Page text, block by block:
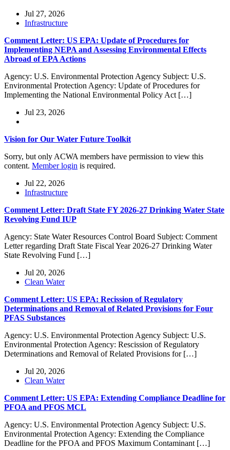
Jul 27, 2026
Infrastructure
Comment Letter: US EPA: Update of Procedures for
Implementing NEPA and Assessing Environmental Effects
Abroad of EPA Actions
Agency: U.S. Environmental Protection Agency Subject: U.S.
Environmental Protection Agency: Update of Procedures for
Implementing the National Environmental Policy Act […]
Jul 23, 2026
Vision for Our Water Future Toolkit
Sorry, but only ACWA members have permission to view this
content. Member login is required.
Jul 22, 2026
Infrastructure
Comment Letter: Draft State FY 2026-27 Drinking Water State
Revolving Fund IUP
Agency: State Water Resources Control Board Subject: Comment
Letter regarding Draft State Fiscal Year 2026-27 Drinking Water
State Revolving Fund […]
Jul 20, 2026
Clean Water
Comment Letter: US EPA: Recission of Regulatory
Determinations and Removal of Related Provisions for Four
PFAS Substances
Agency: U.S. Environmental Protection Agency Subject: U.S.
Environmental Protection Agency: Rescission of Regulatory
Determinations and Removal of Related Provisions for […]
Jul 20, 2026
Clean Water
Comment Letter: US EPA: Extending Compliance Deadline for
PFOA and PFOS MCL
Agency: U.S. Environmental Protection Agency Subject: U.S.
Environmental Protection Agency: Extending the Compliance
Deadline for the PFOA and PFOS Maximum Contaminant […]